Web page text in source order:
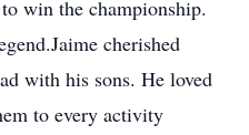
win the championship.
cherished
with his sons. He loved
to every activity